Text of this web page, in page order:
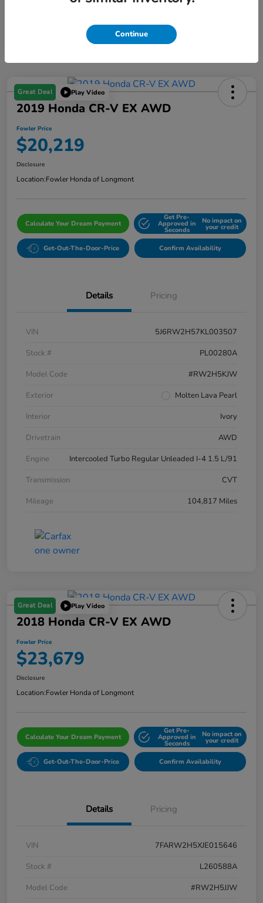
Great Deal Play Video
2019 Honda CR-V EX AWD
Fowler Price
$20,219
Disclosure
Location:Fowler Honda of Longmont
Calculate Your Dream Payment
Get Pre-
Approved in
Seconds
No impact on
your credit
Get-Out-The-Door-Price Confirm Availability
Details Pricing
VIN
5J6RW2H57KL003507
Stock #
PL00280A
Model Code
#RW2H5KJW
Exterior
Molten Lava Pearl
Interior
Ivory
Drivetrain
AWD
Engine
Intercooled Turbo Regular Unleaded I-4 1.5 L/91
Transmission
CVT
Mileage
104,817 Miles
Great Deal Play Video
2018 Honda CR-V EX AWD
Fowler Price
$23,679
Disclosure
Location:Fowler Honda of Longmont
Calculate Your Dream Payment
Get Pre-
Approved in
Seconds
No impact on
your credit
Get-Out-The-Door-Price Confirm Availability
Details Pricing
VIN
7FARW2H5XJE015646
Stock #
L260588A
Model Code
#RW2H5JJW
Continue